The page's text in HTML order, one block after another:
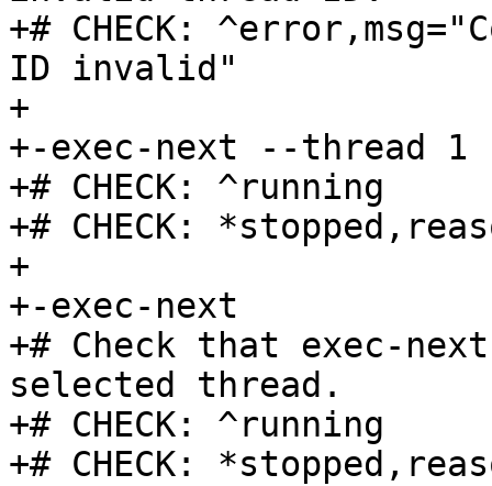
+# CHECK:
ID invalid"
+
+-exec-next --thread 1
+# CHECK: ^running
+# CHECK:
+
+-exec-next
+# Check that exec-
selected thread.
+# CHECK: ^running
+# CHECK: